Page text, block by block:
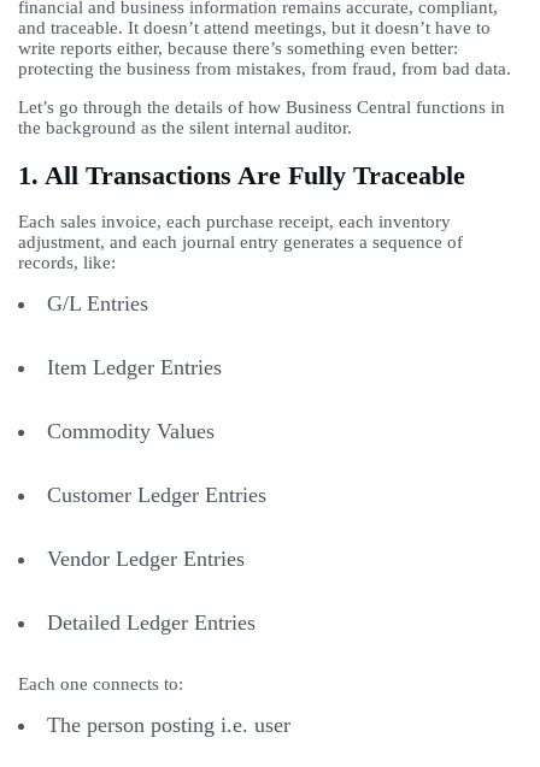
financial and business information remains accurate, compliant,
and traceable. It doesn’t attend meetings, but it doesn’t have to
write reports either, because there’s something even better:
protecting the business from mistakes, from fraud, from bad data.
Let’s go through the details of how Business Central functions in
the background as the silent internal auditor.
1. All Transactions Are Fully Traceable
Each sales invoice, each purchase receipt, each inventory
adjustment, and each journal entry generates a sequence of
records, like:
G/L Entries
Item Ledger Entries
Commodity Values
Customer Ledger Entries
Vendor Ledger Entries
Detailed Ledger Entries
Each one connects to:
The person posting i.e. user